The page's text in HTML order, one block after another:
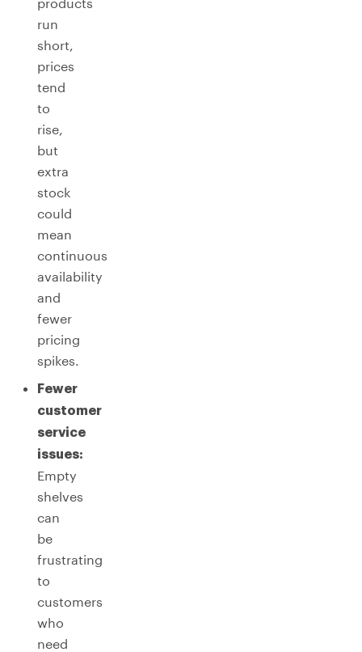
run
short,
prices
tend
to
rise,
but
extra
stock
could
mean
continuous
availability
and
fewer
pricing
spikes.
Fewer
customer
service
issues:
Empty
shelves
can
be
frustrating
to
customers
who
need